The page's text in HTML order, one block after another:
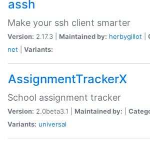
assh
Make your ssh client smarter
Version: 2.17.3 | Maintained by: herbygillot
net
Variants:
AssignmentTrackerX
School assignment tracker
Version: 2.0beta3.1 | Maintained by:
Variants: universal